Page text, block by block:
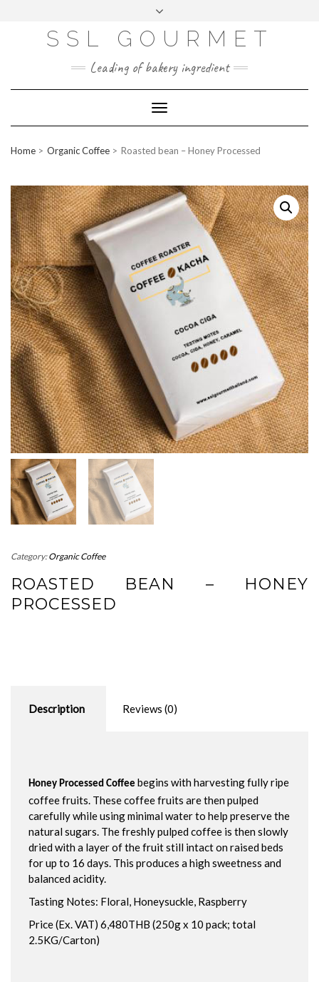
FAC
EB
OO
YO
UTU
BE
INS
TAG TER
EST
MAI
L
ERP
LOGIN
WEBMAIL
SSL GOURMET
Leading of bakery ingredient
Toggle
Navigation
Home Organic Coffee Roasted bean – Honey Processed
Category:Organic Coffee
ROASTED BEAN – HONEY
PROCESSED
Description Reviews (0)
Honey Processed Coffee begins with harvesting fully ripe
coffee fruits. These coffee fruits are then pulped
carefully while using minimal water to help preserve the
natural sugars. The freshly pulped coffee is then slowly
dried with a layer of the fruit still intact on raised beds
for up to 16 days. This produces a high sweetness and
balanced acidity.
Tasting Notes: Floral, Honeysuckle, Raspberry
Price (Ex. VAT) 6,480THB (250g x 10 pack; total
2.5KG/Carton)